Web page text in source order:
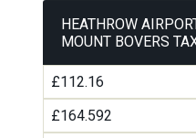
HEATHROW
MOUNT BOVERS
£112.16
£164.592